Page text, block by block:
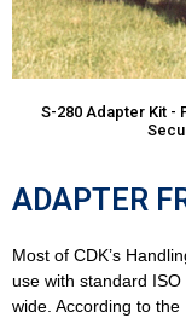
S-280 Adapter Kit -
ADAPTER
Most of CDK’s
use with standard
wide. According to